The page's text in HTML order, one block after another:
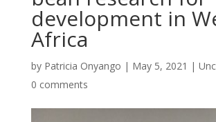
development in
Africa
by Patricia Onyango | May 5, 2021 |
0 comments